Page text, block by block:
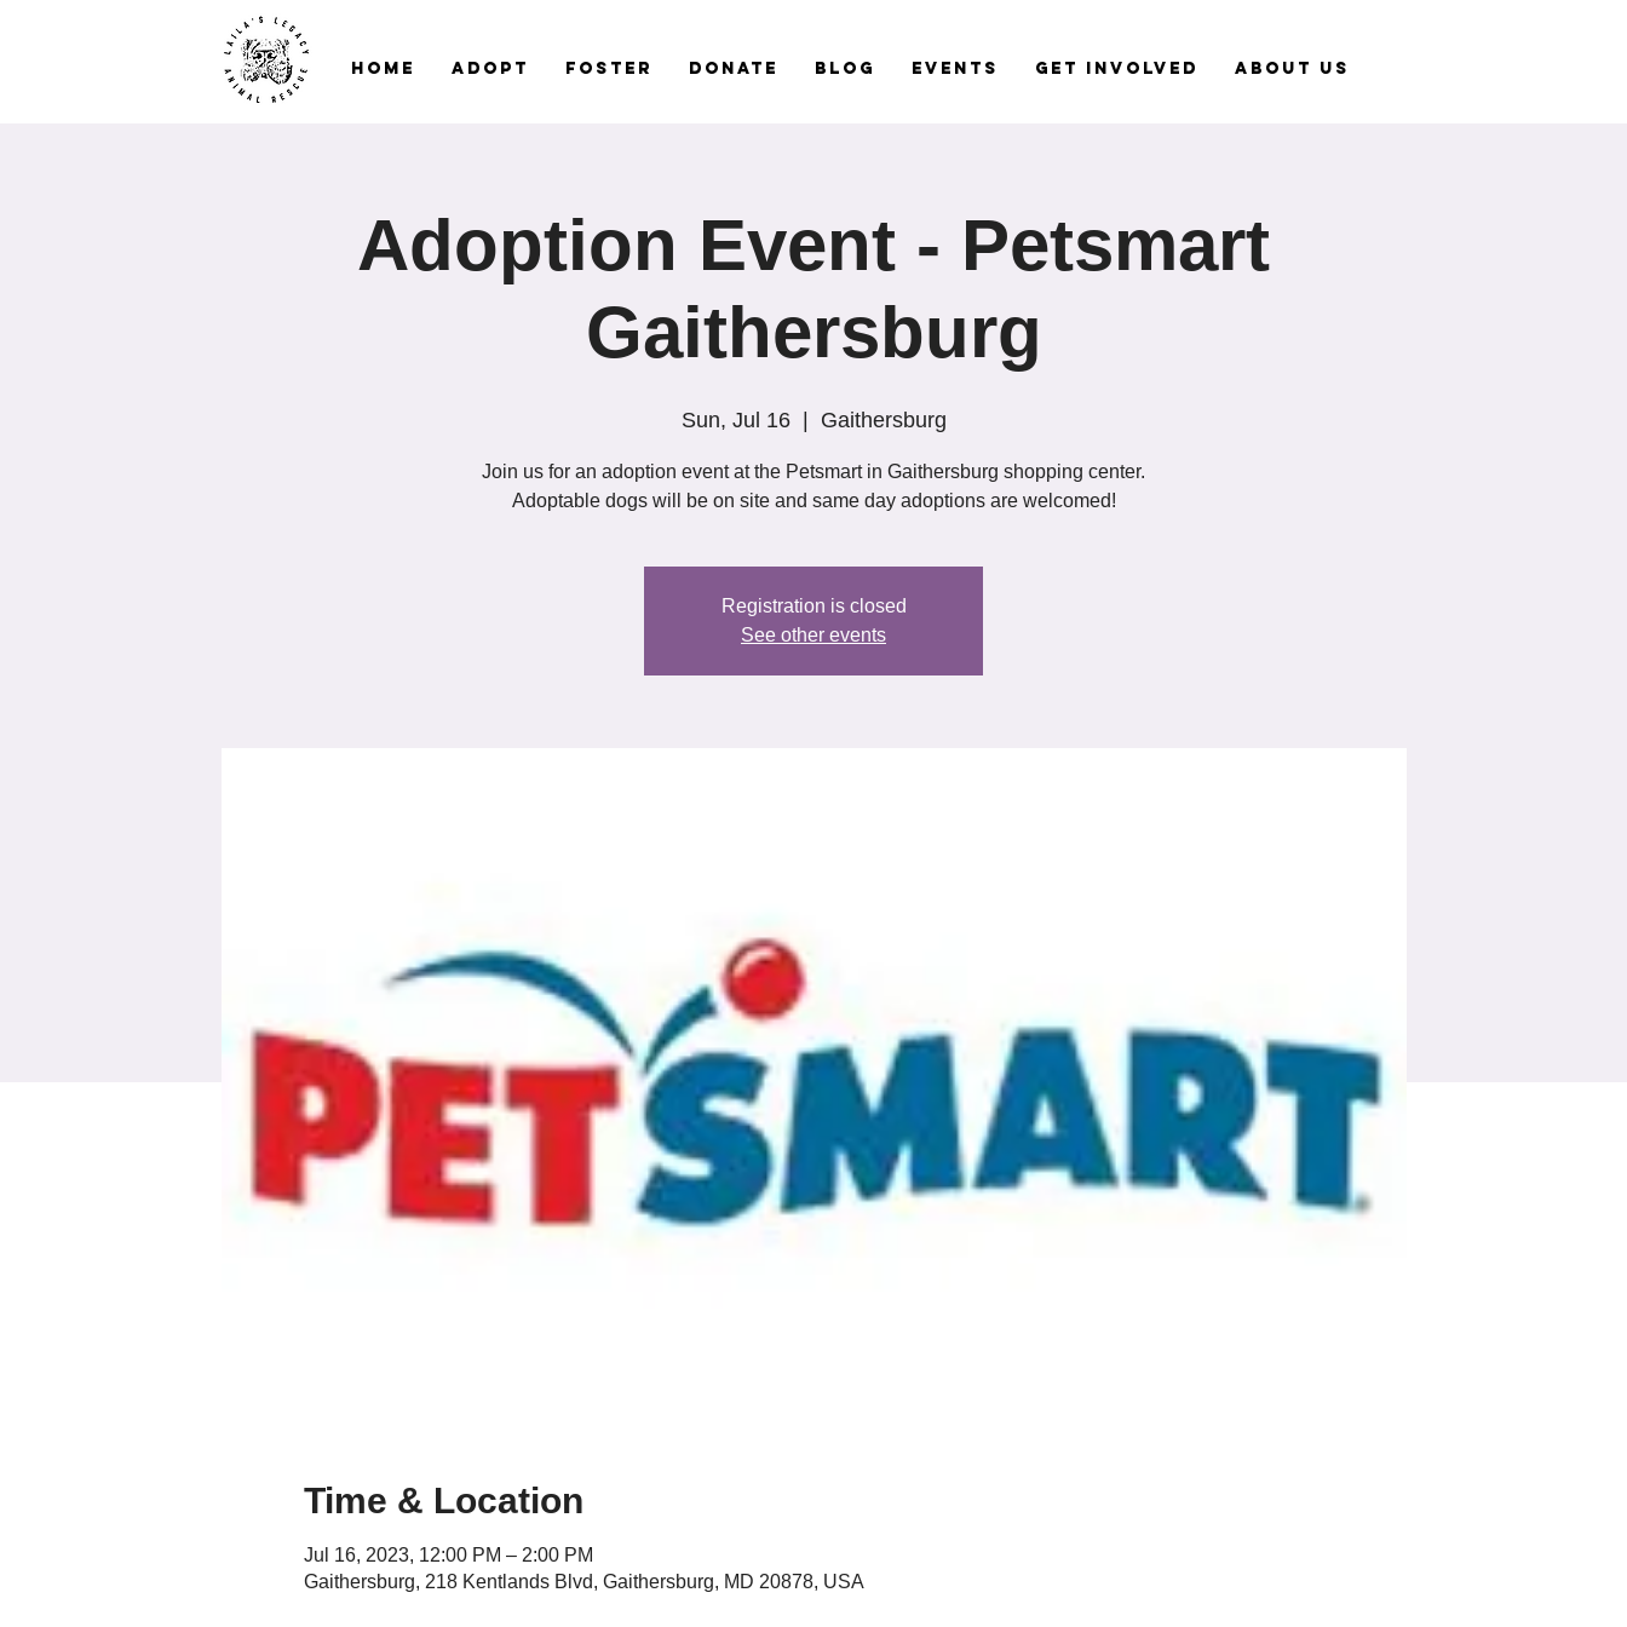
Home Adopt Foster Donate Blog Events Get Involved About Us
Adoption Event - Petsmart
Gaithersburg
Sun, Jul 16
  |
Gaithersburg
Join us for an adoption event at the Petsmart in Gaithersburg shopping center.
Adoptable dogs will be on site and same day adoptions are welcomed!
Registration is closed
See other events
Time & Location
Jul 16, 2023, 12:00 PM – 2:00 PM
Gaithersburg, 218 Kentlands Blvd, Gaithersburg, MD 20878, USA